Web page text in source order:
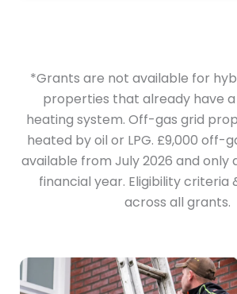
*Grants are not available for
properties that already have
heating system. Off-gas grid
heated by oil or LPG. £9,000 off-
available from July 2026 and only
financial year. Eligibility criteria
across all grants.